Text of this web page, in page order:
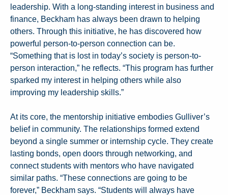
leadership. With a long-standing interest in business and
finance, Beckham has always been drawn to helping
others. Through this initiative, he has discovered how
powerful person-to-person connection can be.
“Something that is lost in today’s society is person-to-
person interaction,” he reflects. “This program has further
sparked my interest in helping others while also
improving my leadership skills.”
At its core, the mentorship initiative embodies Gulliver’s
belief in community. The relationships formed extend
beyond a single summer or internship cycle. They create
lasting bonds, open doors through networking, and
connect students with mentors who have navigated
similar paths. “These connections are going to be
forever,” Beckham says. “Students will always have